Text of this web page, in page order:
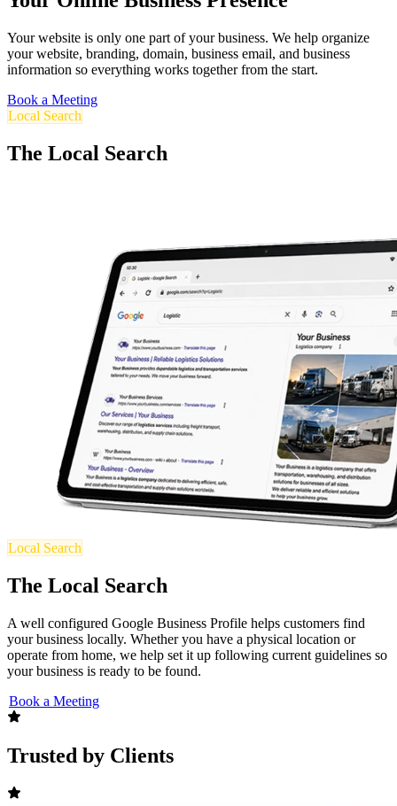
Your website is only one part of your business. We help organize
your website, branding, domain, business email, and business
information so everything works together from the start.
Book a Meeting
Local Search
The Local Search
Local Search
The Local Search
A well configured Google Business Profile helps customers find
your business locally. Whether you have a physical location or
operate from home, we help set it up following current guidelines so
your business is ready to be found.
Book a Meeting
Trusted by Clients